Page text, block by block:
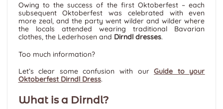
Owing to the success of the first Oktoberfest – each
subsequent Oktoberfest was celebrated with even
more zeal, and the party went wilder and wilder where
the locals attended wearing traditional Bavarian
clothes, the Lederhosen and Dirndl dresses.
Too much information?
Let’s clear some confusion with ourGuide to your
Oktoberfest Dirndl Dress.
What is a Dirndl?